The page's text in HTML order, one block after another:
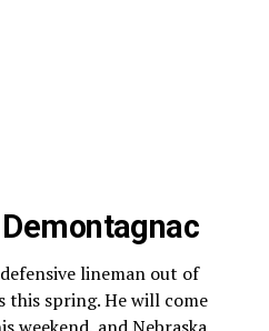
lineman out of
this spring. He will come